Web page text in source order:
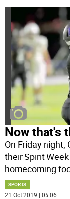
Now that's
On Friday night,
their Spirit
homecoming
SPORTS
21 Oct 2019 | 05:06